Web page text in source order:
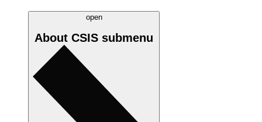
open
About CSIS submenu